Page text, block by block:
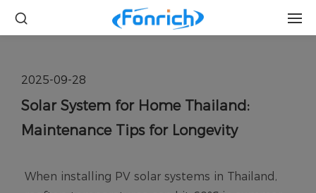
2025-09-28
Solar System for Home Thailand:
Maintenance Tips for Longevity